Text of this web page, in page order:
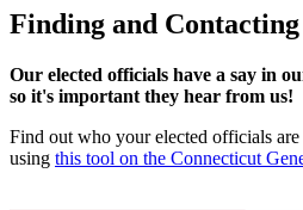
Finding and
Our elected officials have a say in
so it's important they hear from us!
Find out who your elected officials
using this tool on the Connecticut